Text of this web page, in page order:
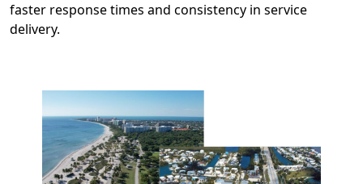
faster response times and consistency in service
delivery.